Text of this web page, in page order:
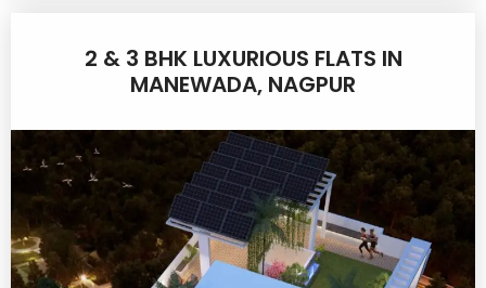
2 & 3 BHK LUXURIOUS FLATS IN
MANEWADA, NAGPUR